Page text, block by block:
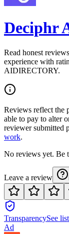
Deciphr
Read honest
experience with
AIDIRECTORY.
Reviews reflect the
able to pay to alter
reviewer submitted
work.
No reviews yet. Be
Leave a review
TransparencySee
Ad